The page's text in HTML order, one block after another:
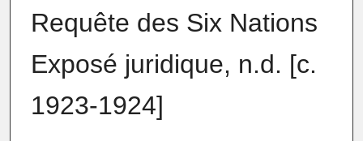
Requête des Six Nations
Exposé juridique, n.d. [c.
1923-1924]